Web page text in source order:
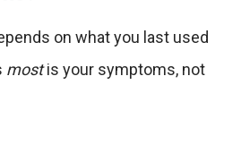
on what you last used
mostis your symptoms, not